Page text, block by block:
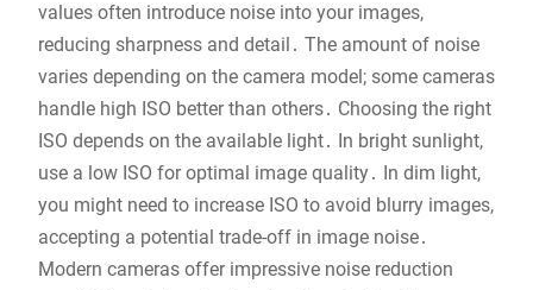
values often introduce noise into your images,
reducing sharpness and detail․ The amount of noise
varies depending on the camera model; some cameras
handle high ISO better than others․ Choosing the right
ISO depends on the available light․ In bright sunlight,
use a low ISO for optimal image quality․ In dim light,
you might need to increase ISO to avoid blurry images,
accepting a potential trade-off in image noise․
Modern cameras offer impressive noise reduction